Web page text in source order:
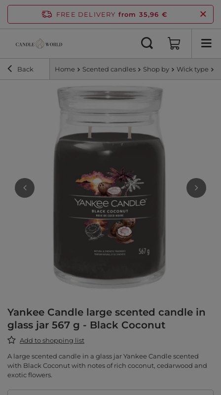
FREE DELIVERY from 35,96 €
Back Home Scented candles Shop by Wick type
Yankee Candle large scented candle in
glass jar 567 g - Black Coconut
Add to shopping list
A large scented candle in a glass jar Yankee Candle scented
with Black Coconut with notes of rich coconut, cedarwood and
exotic flowers.